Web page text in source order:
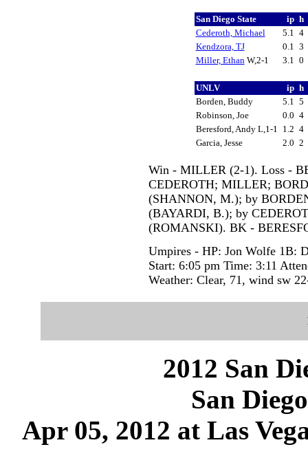
San Diego State ip h
Cederoth, Michael
5.1 4
Kendzora, TJ
0.1 3
Miller, EthanW,2-1 3.1 0
UNLV ip h
Borden, Buddy
5.1 5
Robinson, Joe
0.0 4
Beresford, Andy L,1-1 1.2 4
Garcia, Jesse
2.0 2
Win - MILLER (2-1). Loss -
CEDEROTH; MILLER;
(SHANNON, M.); by
(BAYARDI, B.); by
(ROMANSKI). BK -
Umpires - HP: Jon Wolfe 1B:
Start: 6:05 pm Time: 3:11
Weather: Clear, 71, wind sw
2012 San
San
Apr 05, 2012 at Las